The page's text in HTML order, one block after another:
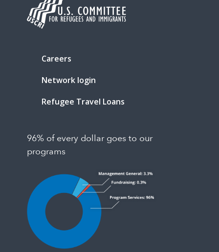
Careers
Network login
Refugee Travel Loans
96% of every dollar goes to our
programs